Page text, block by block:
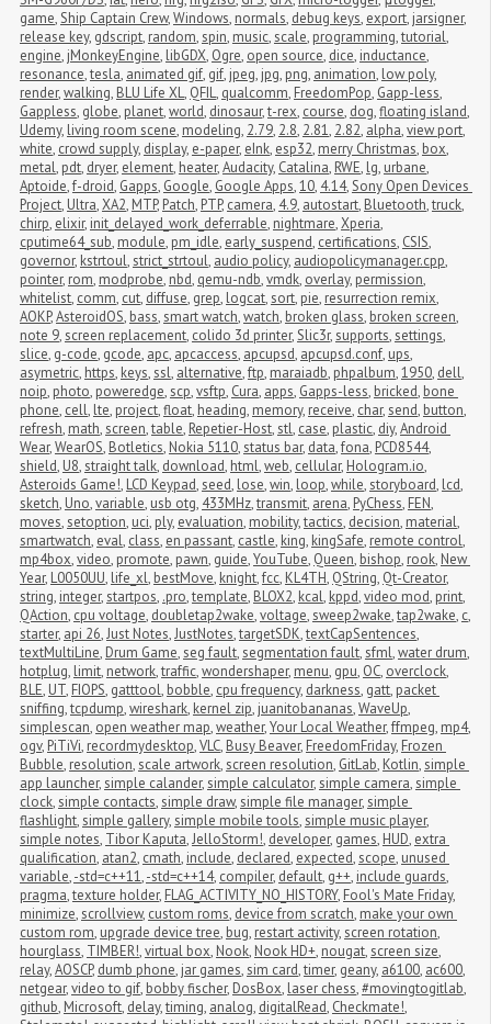
game,Ship Captain Crew,Windows, normals, debug keys, export, jarsigner,
release key, gdscript, random,spin, music,scale, programming,tutorial,
engine, jMonkeyEngine, libGDX, Ogre, open source, dice, inductance,
resonance,tesla, animated gif, gif, jpeg, jpg, png, animation, low poly,
render,walking, BLU Life XL, QFIL, qualcomm, FreedomPop, Gapp-less,
Gappless, globe, planet,world, dinosaur,t-rex, course, dog,floating island,
Udemy, living room scene, modeling, 2.79, 2.8, 2.81, 2.82, alpha,view port,
white, crowd supply, display, e-paper, eInk, esp32, merry Christmas, box,
metal, pdt, dryer, element, heater,Audacity, Catalina, RWE, lg, urbane,
Aptoide,f-droid, Gapps, Google, Google Apps,10, 4.14,Sony Open Devices
Project, Ultra,XA2, MTP, Patch, PTP, camera, 4.9, autostart, Bluetooth,truck,
chirp, elixir, init_delayed_work_deferrable, nightmare,Xperia,
cputime64_sub, module, pm_idle, early_suspend, certifications, CSIS,
governor, kstrtoul,strict_strtoul, audio policy, audiopolicymanager.cpp,
pointer, rom, modprobe, nbd, qemu-ndb,vmdk, overlay, permission,
whitelist, comm, cut, diffuse, grep, logcat,sort, pie, resurrection remix,
AOKP,AsteroidOS, bass,smart watch,watch, broken glass, broken screen,
note 9,screen replacement, colido 3d printer,Slic3r,supports,settings,
slice, g-code, gcode, apc, apcaccess, apcupsd, apcupsd.conf, ups,
asymetric, https, keys,ssl, alternative,ftp, maraiadb, phpalbum,1950, dell,
noip, photo, poweredge,scp,vsftp, Cura, apps, Gapps-less, bricked, bone
phone, cell, lte, project,float, heading, memory, receive, char,send, button,
refresh, math,screen,table, Repetier-Host,stl, case, plastic, diy,Android
Wear,WearOS, Botletics, Nokia 5110,status bar, data,fona, PCD8544,
shield, U8,straight talk, download, html,web, cellular, Hologram.io,
Asteroids Game!, LCD Keypad,seed, lose,win, loop,while,storyboard, lcd,
sketch, Uno,variable, usb otg, 433MHz,transmit, arena, PyChess, FEN,
moves,setoption, uci, ply, evaluation, mobility,tactics, decision, material,
smartwatch, eval, class, en passant, castle, king, kingSafe, remote control,
mp4box,video, promote, pawn, guide,YouTube, Queen, bishop, rook, New
Year, L0050UU, life_xl, bestMove, knight,fcc, KL4TH, QString, Qt-Creator,
string, integer,startpos, .pro,template, BLOX2, kcal, kppd,video mod, print,
QAction, cpu voltage, doubletap2wake,voltage,sweep2wake,tap2wake, c,
starter, api 26,Just Notes,JustNotes,targetSDK,textCapSentences,
textMultiLine, Drum Game,seg fault,segmentation fault,sfml,water drum,
hotplug, limit, network,traffic,wondershaper, menu, gpu, OC, overclock,
BLE, UT, FIOPS, gatttool, bobble, cpu frequency, darkness, gatt, packet
sniffing,tcpdump,wireshark, kernel zip, juanitobananas,WaveUp,
simplescan, open weather map,weather,Your Local Weather,ffmpeg, mp4,
ogv, PiTiVi, recordmydesktop,VLC, Busy Beaver, FreedomFriday, Frozen
Bubble, resolution,scale artwork,screen resolution, GitLab, Kotlin,simple
app launcher,simple calander,simple calculator,simple camera,simple
clock,simple contacts,simple draw,simple file manager,simple
flashlight,simple gallery,simple mobile tools,simple music player,
simple notes, Tibor Kaputa,JelloStorm!, developer, games, HUD, extra
qualification, atan2, cmath, include, declared, expected,scope, unused
variable,-std=c++11,-std=c++14, compiler, default, g++, include guards,
pragma,texture holder, FLAG_ACTIVITY_NO_HISTORY, Fool's Mate Friday,
minimize,scrollview, custom roms, device from scratch, make your own
custom rom, upgrade device tree, bug, restart activity,screen rotation,
hourglass, TIMBER!,virtual box, Nook, Nook HD+, nougat,screen size,
relay,AOSCP, dumb phone, jar games,sim card,timer, geany, a6100, ac600,
netgear,video to gif, bobby fischer, DosBox, laser chess,#movingtogitlab,
github, Microsoft, delay,timing, analog, digitalRead, Checkmate!,